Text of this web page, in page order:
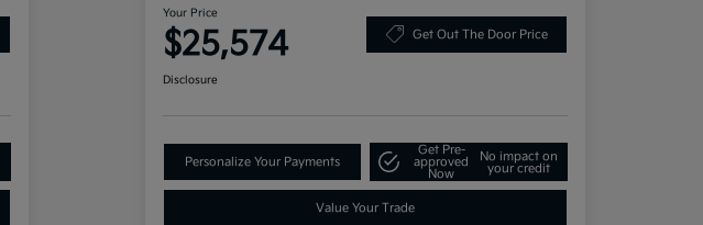
Your Price
$25,574 Get Out The Door Price
Disclosure
Personalize Your Payments
Get Pre-
approved
Now
No impact on
your credit
Value Your Trade